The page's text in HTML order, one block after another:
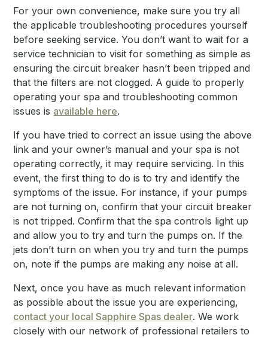
For your own convenience, make sure you try all
the applicable troubleshooting procedures yourself
before seeking service. You don’t want to wait for a
service technician to visit for something as simple as
ensuring the circuit breaker hasn’t been tripped and
that the filters are not clogged. A guide to properly
operating your spa and troubleshooting common
issues is available here.
If you have tried to correct an issue using the above
link and your owner’s manual and your spa is not
operating correctly, it may require servicing. In this
event, the first thing to do is to try and identify the
symptoms of the issue. For instance, if your pumps
are not turning on, confirm that your circuit breaker
is not tripped. Confirm that the spa controls light up
and allow you to try and turn the pumps on. If the
jets don’t turn on when you try and turn the pumps
on, note if the pumps are making any noise at all.
Next, once you have as much relevant information
as possible about the issue you are experiencing,
contact your local Sapphire Spas dealer. We work
closely with our network of professional retailers to